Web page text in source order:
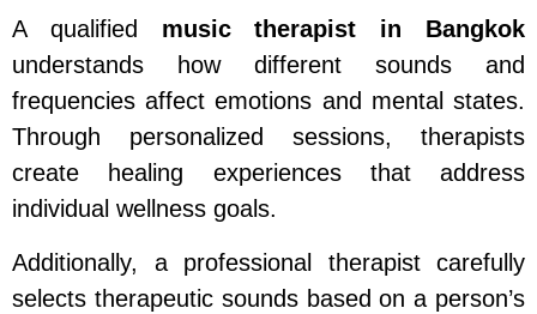
A qualified music therapist in Bangkok
understands how different sounds and
frequencies affect emotions and mental states.
Through personalized sessions, therapists
create healing experiences that address
individual wellness goals.
Additionally, a professional therapist carefully
selects therapeutic sounds based on a person’s